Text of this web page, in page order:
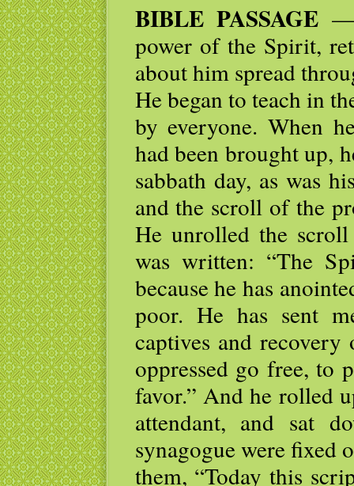
BIBLE PASSAGE —
power of the Spirit,
about him spread
He began to teach in
by everyone. When
had been brought up,
sabbath day, as was
and the scroll of the
He unrolled the
was written: “The
because he has
poor. He has sent
captives and
oppressed go free, to
favor.” And he rolled
attendant, and sat
synagogue were fixed
them, “Today this